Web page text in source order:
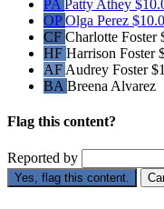
PA Patty Athey
OP Olga Perez
CF Charlotte Foster
HF Harrison Foster
AF Audrey Foster
BA Breena Alvarez
Flag this content?
Reported by
Yes, flag this content.